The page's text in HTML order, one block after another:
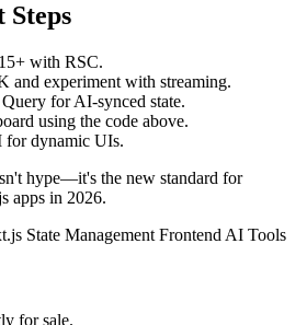
Steps
with RSC.
and experiment with streaming.
for AI-synced state.
using the code above.
for dynamic UIs.
hype—it's the new standard for
apps in 2026.
State Management Frontend AI Tools
for sale.